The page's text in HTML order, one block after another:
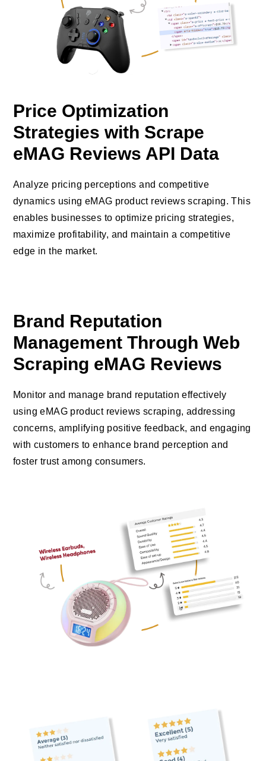
Price Optimization
Strategies with Scrape
eMAG Reviews API Data
Analyze pricing perceptions and competitive
dynamics using eMAG product reviews scraping. This
enables businesses to optimize pricing strategies,
maximize profitability, and maintain a competitive
edge in the market.
Brand Reputation
Management Through Web
Scraping eMAG Reviews
Monitor and manage brand reputation effectively
using eMAG product reviews scraping, addressing
concerns, amplifying positive feedback, and engaging
with customers to enhance brand perception and
foster trust among consumers.